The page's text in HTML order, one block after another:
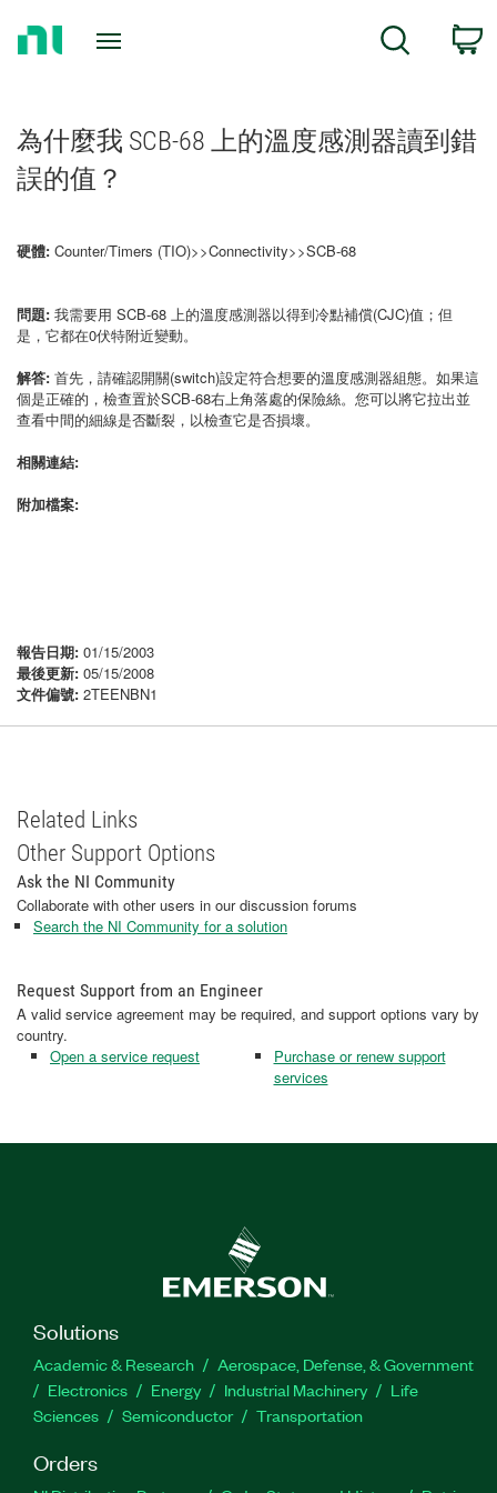
Search
為什麼我 SCB-68 上的溫度感測器讀到錯
誤的值？
硬體: Counter/Timers (TIO)>>Connectivity>>SCB-68
問題: 我需要用 SCB-68 上的溫度感測器以得到冷點補償(CJC)值；但
是，它都在0伏特附近變動。
解答: 首先，請確認開關(switch)設定符合想要的溫度感測器組態。如果這
個是正確的，檢查置於SCB-68右上角落處的保險絲。您可以將它拉出並
查看中間的細線是否斷裂，以檢查它是否損壞。
相關連結:
附加檔案:
報告日期: 01/15/2003
最後更新: 05/15/2008
文件偏號: 2TEENBN1
Related Links
Other Support Options
Ask the NI Community
Collaborate with other users in our discussion forums
Search the NI Community for a solution
Request Support from an Engineer
A valid service agreement may be required, and support options vary by
country.
Open a service request
Purchase or renew support
services
Solutions
Academic & Research
Aerospace, Defense, & Government
Electronics
Energy Industrial Machinery
Life
Sciences
Semiconductor Transportation
Orders